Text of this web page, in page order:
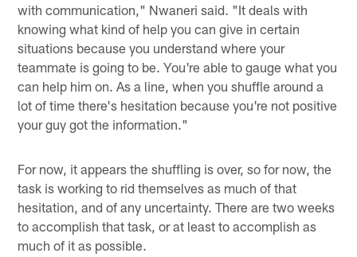
with communication," Nwaneri said. "It deals with
knowing what kind of help you can give in certain
situations because you understand where your
teammate is going to be. You're able to gauge what you
can help him on. As a line, when you shuffle around a
lot of time there's hesitation because you're not positive
your guy got the information."
For now, it appears the shuffling is over, so for now, the
task is working to rid themselves as much of that
hesitation, and of any uncertainty. There are two weeks
to accomplish that task, or at least to accomplish as
much of it as possible.